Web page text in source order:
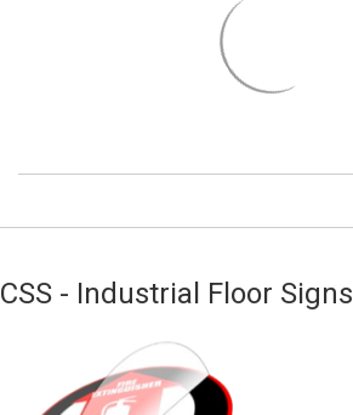
CSS - Industrial Floor Signs